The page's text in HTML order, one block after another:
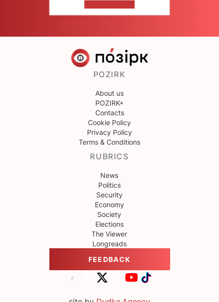
POZIRK
About us
POZIRK+
Contacts
Cookie Policy
Privacy Policy
Terms & Conditions
RUBRICS
News
Politics
Security
Economy
Society
Elections
The Viewer
Longreads
FEEDBACK